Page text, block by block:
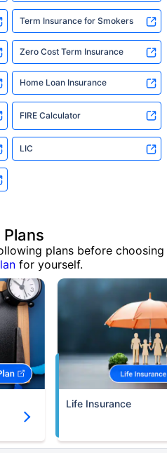
Term Insurance for Smokers
Zero Cost Term Insurance
Home Loan Insurance
FIRE Calculator
LIC
plans before choosing
for yourself.
Life Insurance